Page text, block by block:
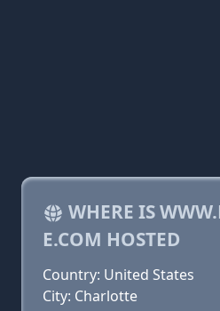
WHERE IS
E.COM HOSTED
Country: United States
City: Charlotte